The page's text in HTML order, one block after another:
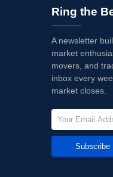
Ring the
A newsletter
market
movers, and
inbox every
market closes.
Subscribe